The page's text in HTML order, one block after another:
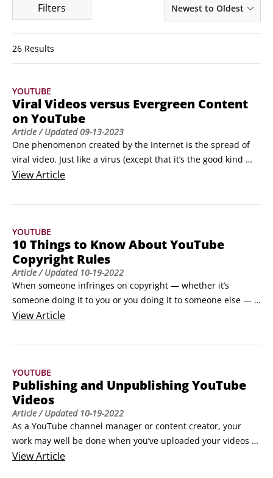
Filters Newest to Oldest
26 Results
YOUTUBE
Viral Videos versus Evergreen Content
on YouTube
Article/ Updated09-13-2023
One phenomenon created by the Internet is the spread of
viral video. Just like a virus (except that it’s the good kind
that won’t make you sick), a viral video spreads rapidly
time.On the opposite side of the spectrum lies the
distinction usually remain fresh and vibrant for longer
periods, providing a timeless quality to the content.
ViewArticle
YOUTUBE
10 Things to Know About YouTube
Copyright Rules
Article/ Updated 10-19-2022
When someone infringes on copyright — whether it’s
someone doing it to you or you doing it to someone else —
there will be consequences. YouTube takes the breach
penalizes the offender with a strike. And as in baseball, if
ViewArticle
YOUTUBE
Publishing and Unpublishing YouTube
Videos
Article/ Updated 10-19-2022
As a YouTube channel manager or content creator, your
work may well be done when you’ve uploaded your videos
and set the metadata. The last step when uploading a video
ViewArticle